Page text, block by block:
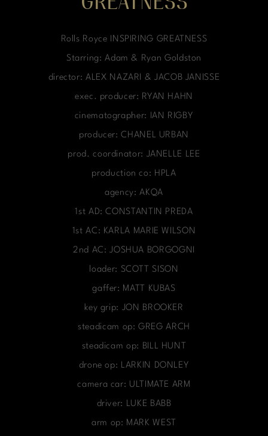
Rolls Royce INSPIRING GREATNESS
Starring: Adam & Ryan Goldston
director: ALEX NAZARI & JACOB JANISSE
exec. producer: RYAN HAHN
cinematographer: IAN RIGBY
producer: CHANEL URBAN
prod. coordinator: JANELLE LEE
production co: HPLA
agency: AKQA
1st AD: CONSTANTIN PREDA
1st AC: KARLA MARIE WILSON
2nd AC: JOSHUA BORGOGNI
loader: SCOTT SISON
gaffer: MATT KUBAS
key grip: JON BROOKER
steadicam op: GREG ARCH
steadicam op: BILL HUNT
drone op: LARKIN DONLEY
camera car: ULTIMATE ARM
driver: LUKE BABB
arm op: MARK WEST